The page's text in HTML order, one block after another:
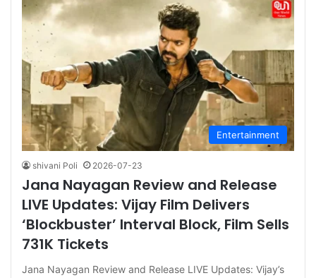
Entertainment
shivani Poli 2026-07-23
Jana Nayagan Review and Release
LIVE Updates: Vijay Film Delivers
‘Blockbuster’ Interval Block, Film Sells
731K Tickets
Jana Nayagan Review and Release LIVE Updates: Vijay’s